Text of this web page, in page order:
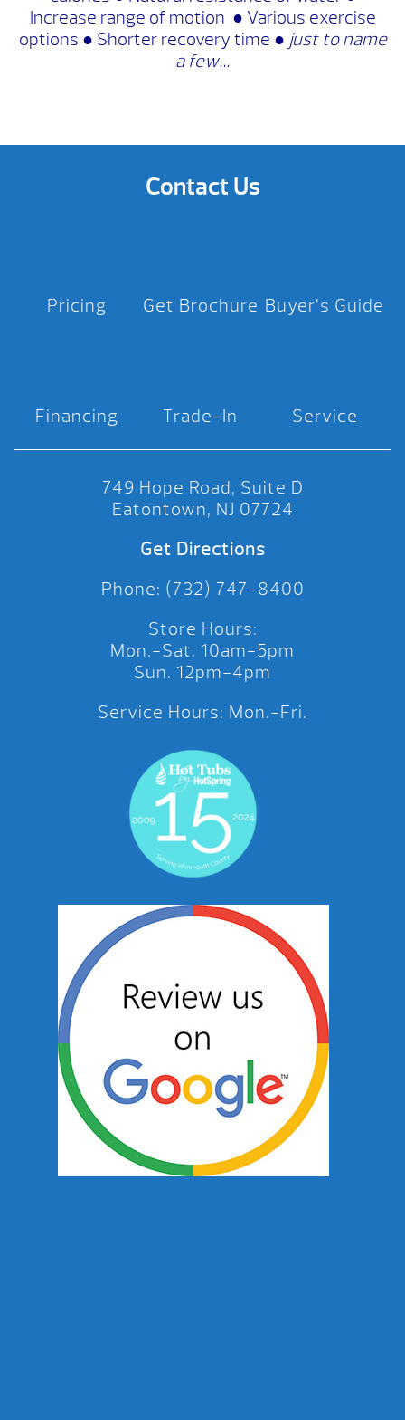
Increase range of motion ● Various exercise
options ● Shorter recovery time ● just to name
a few…
Contact Us
Pricing Get Brochure Buyer’s Guide
Financing Trade-In Service
749 Hope Road, Suite D
Eatontown, NJ 07724
Get Directions
Phone: (732) 747-8400
Store Hours:
Mon.-Sat. 10am-5pm
Sun. 12pm-4pm
Service Hours: Mon.-Fri.